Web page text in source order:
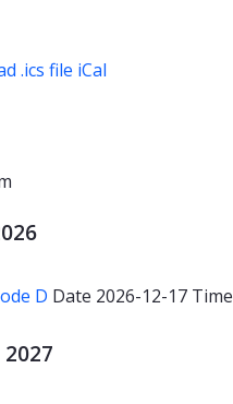
.ics file iCal
D Date 2026-12-17 Time